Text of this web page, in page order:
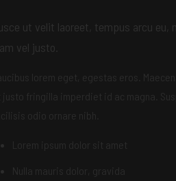
ut velit laoreet, tempus arcu eu,
vel justo.